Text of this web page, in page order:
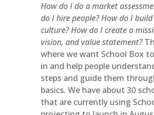
How do I do a market
do I hire people? How do I
culture? How do I create a
vision, and value statement?
where we want School Box
in and help people
steps and guide them
basics. We have about 30
that are currently using